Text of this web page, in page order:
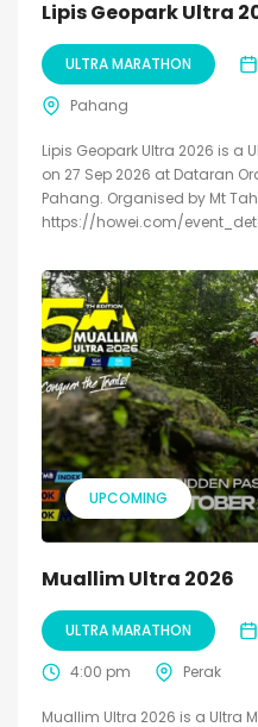
Lipis Geopark Ultra
ULTRA MARATHON
Pahang
Lipis Geopark Ultra 2026 is a
on 27 Sep 2026 at Dataran
Pahang. Organised by Mt
https://howei.com/
UPCOMING
Muallim Ultra 2026
ULTRA MARATHON
4:00 pm Perak
Muallim Ultra 2026 is a Ultra